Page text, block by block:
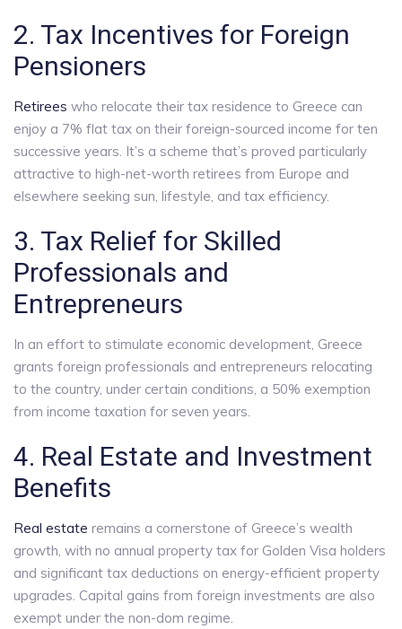
2. Tax Incentives for Foreign
Pensioners
Retirees who relocate their tax residence to Greece can
enjoy a 7% flat tax on their foreign-sourced income for ten
successive years. It’s a scheme that’s proved particularly
attractive to high-net-worth retirees from Europe and
elsewhere seeking sun, lifestyle, and tax efficiency.
3. Tax Relief for Skilled
Professionals and
Entrepreneurs
In an effort to stimulate economic development, Greece
grants foreign professionals and entrepreneurs relocating
to the country, under certain conditions, a 50% exemption
from income taxation for seven years.
4. Real Estate and Investment
Benefits
Real estate remains a cornerstone of Greece’s wealth
growth, with no annual property tax for Golden Visa holders
and significant tax deductions on energy-efficient property
upgrades. Capital gains from foreign investments are also
exempt under the non-dom regime.